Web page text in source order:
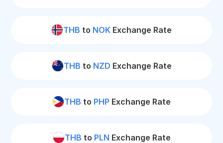
THB to NOK Exchange Rate
THB to NZD Exchange Rate
THB to PHP Exchange Rate
THB to PLN Exchange Rate